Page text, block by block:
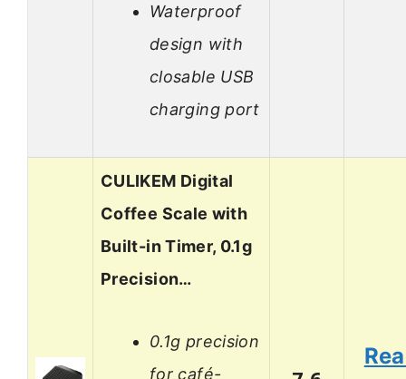
Waterproof
design with
closable USB
charging port
CULIKEM Digital
Coffee Scale with
Built-in Timer, 0.1g
Precision…
0.1g precision
for café-